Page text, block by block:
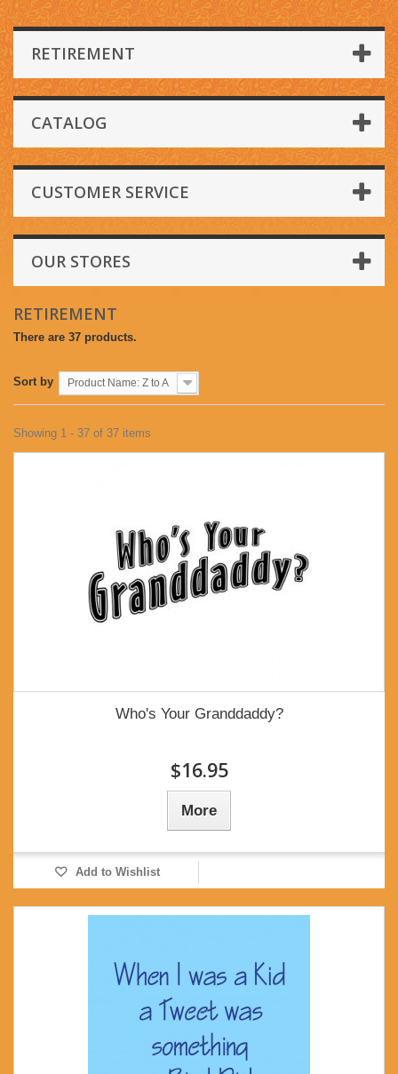
RETIREMENT
CATALOG
CUSTOMER SERVICE
OUR STORES
RETIREMENT
There are 37 products.
Sort by Product Name: Z to A
Showing 1 - 37 of 37 items
Who's Your Granddaddy?
$16.95
More
Add to Wishlist